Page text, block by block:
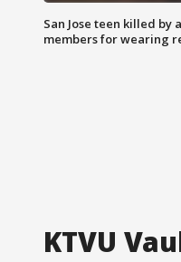
San Jose teen killed by
members for wearing
KTVU